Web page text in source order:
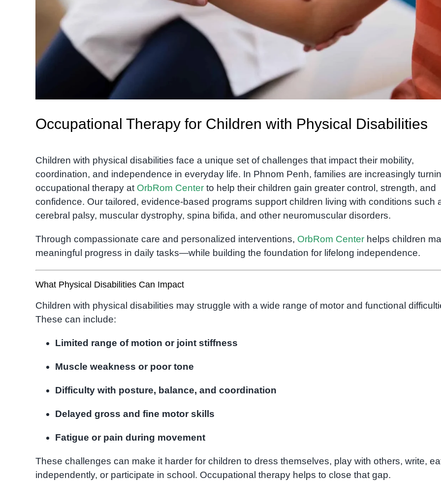
Occupational Therapy for Children with Physical Disabilities
Children with physical disabilities face a unique set of challenges that impact their mobility,
coordination, and independence in everyday life. In Phnom Penh, families are increasingly
occupational therapy at OrbRom Centerto help their children gain greater control, strength, and
confidence. Our tailored, evidence-based programs support children living with conditions such
cerebral palsy, muscular dystrophy, spina bifida, and other neuromuscular disorders.
Through compassionate care and personalized interventions, OrbRom Centerhelps children
meaningful progress in daily tasks—while building the foundation for lifelong independence.
What Physical Disabilities Can Impact
Children with physical disabilities may struggle with a wide range of motor and functional
These can include:
Limited range of motion or joint stiffness
Muscle weakness or poor tone
Difficulty with posture, balance, and coordination
Delayed gross and fine motor skills
Fatigue or pain during movement
These challenges can make it harder for children to dress themselves, play with others, write,
independently, or participate in school. Occupational therapy helps to close that gap.